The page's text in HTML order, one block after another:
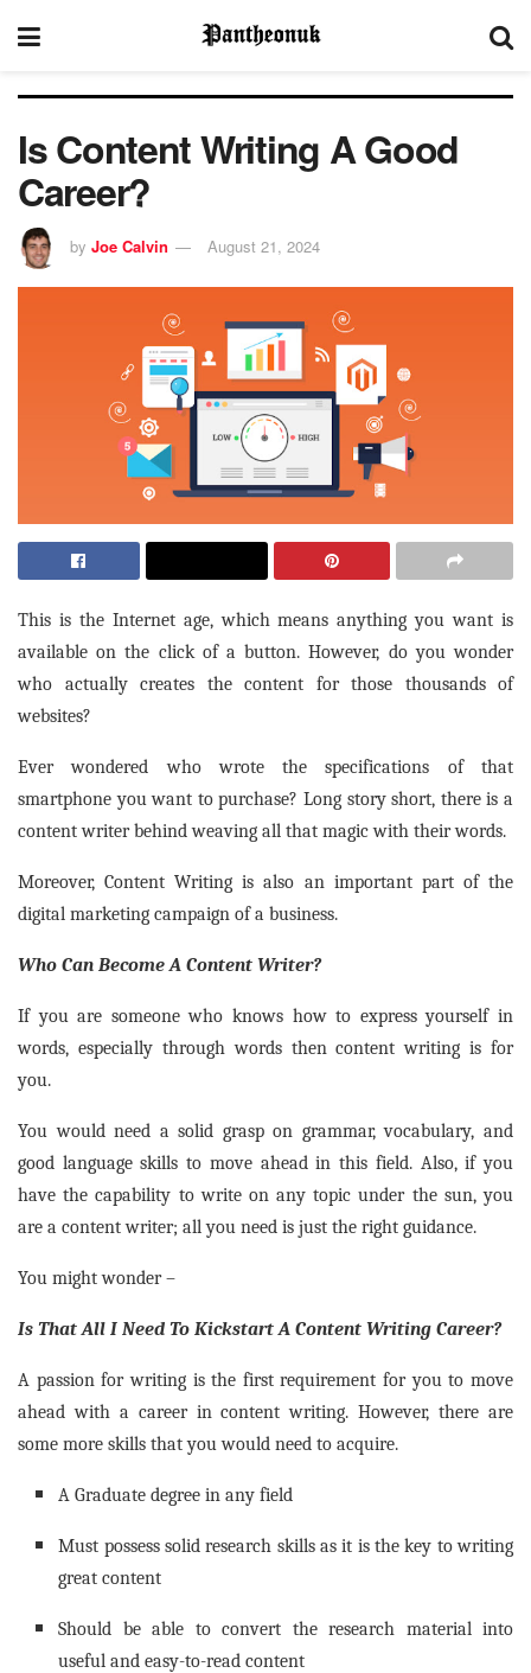
Is Content Writing A Good
Career?
by Joe Calvin August 21, 2024
This is the Internet age, which means anything you want is
available on the click of a button. However, do you wonder
who actually creates the content for those thousands of
websites?
Ever wondered who wrote the specifications of that
smartphone you want to purchase? Long story short, there is a
content writer behind weaving all that magic with their words.
Moreover, Content Writing is also an important part of the
digital marketing campaign of a business.
Who Can Become A Content Writer?
If you are someone who knows how to express yourself in
words, especially through words then content writing is for
you.
You would need a solid grasp on grammar, vocabulary, and
good language skills to move ahead in this field. Also, if you
have the capability to write on any topic under the sun, you
are a content writer; all you need is just the right guidance.
You might wonder –
Is That All I Need To Kickstart A Content Writing Career?
A passion for writing is the first requirement for you to move
ahead with a career in content writing. However, there are
some more skills that you would need to acquire.
A Graduate degree in any field
Must possess solid research skills as it is the key to writing
great content
Should be able to convert the research material into
useful and easy-to-read content